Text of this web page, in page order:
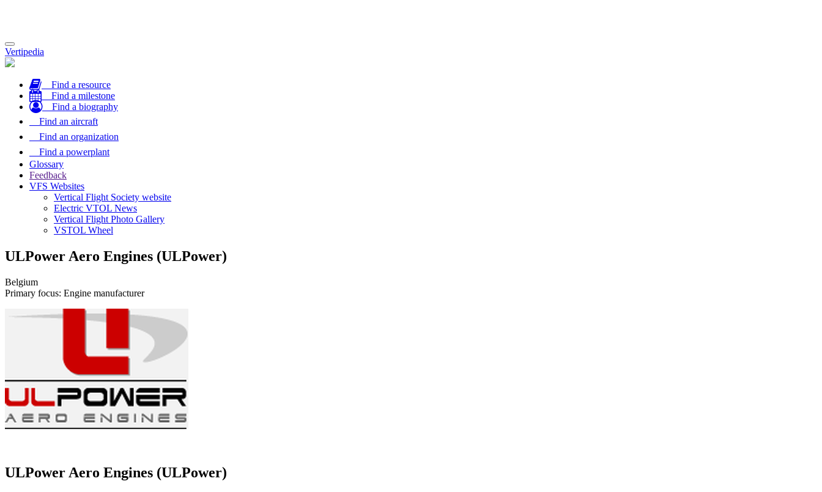
Toggle
navigation
Vertipedia
Find a resource
Find a milestone
Find a biography
Find an aircraft
Find an organization
Find a powerplant
Glossary
Feedback
VFS Websites
Vertical Flight Society website
Electric VTOL News
Vertical Flight Photo Gallery
VSTOL Wheel
ULPower Aero Engines (ULPower)
Belgium
Primary focus: Engine manufacturer
ULPower Aero Engines (ULPower)